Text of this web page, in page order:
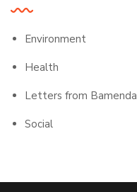
Environment
Health
Letters from Bamenda
Social